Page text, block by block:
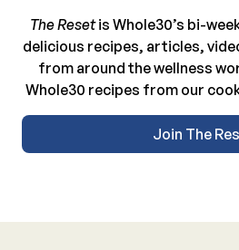
The Resetis Whole30’s bi-
delicious recipes, articles,
from around the wellness
Whole30 recipes from our
Join The